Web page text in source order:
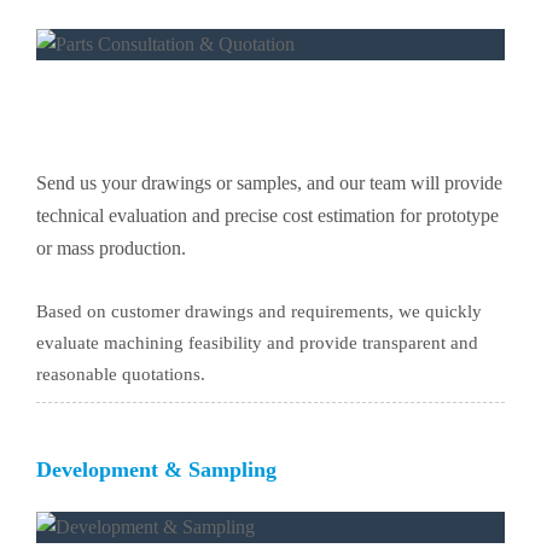
Send us your drawings or samples, and our team will provide
technical evaluation and precise cost estimation for prototype
or mass production.
Based on customer drawings and requirements, we quickly
evaluate machining feasibility and provide transparent and
reasonable quotations.
Development & Sampling